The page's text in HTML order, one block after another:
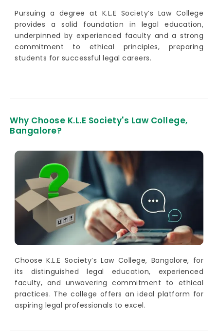
Pursuing a degree at K.L.E Society’s Law College
provides a solid foundation in legal education,
underpinned by experienced faculty and a strong
commitment to ethical principles, preparing
students for successful legal careers.
Why Choose K.L.E Society's Law College,
Bangalore?
Choose K.L.E Society’s Law College, Bangalore, for
its distinguished legal education, experienced
faculty, and unwavering commitment to ethical
practices. The college offers an ideal platform for
aspiring legal professionals to excel.